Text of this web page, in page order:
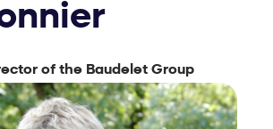
of the Baudelet Group